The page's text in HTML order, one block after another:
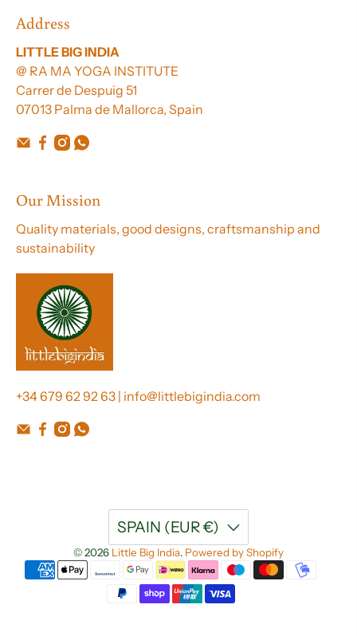
Address
LITTLE BIG INDIA
@ RA MA YOGA INSTITUTE
Carrer de Despuig 51
07013 Palma de Mallorca, Spain
Our Mission
Quality materials, good designs, craftsmanship and
sustainability
+34 679 62 92 63 | info@littlebigindia.com
SPAIN (EUR €)
© 2026 Little Big India. Powered by Shopify